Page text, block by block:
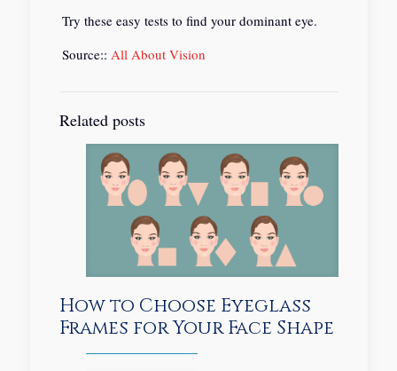
Try these easy tests to find your dominant eye.
Source:: All About Vision
Related posts
How to Choose Eyeglass
Frames for Your Face Shape